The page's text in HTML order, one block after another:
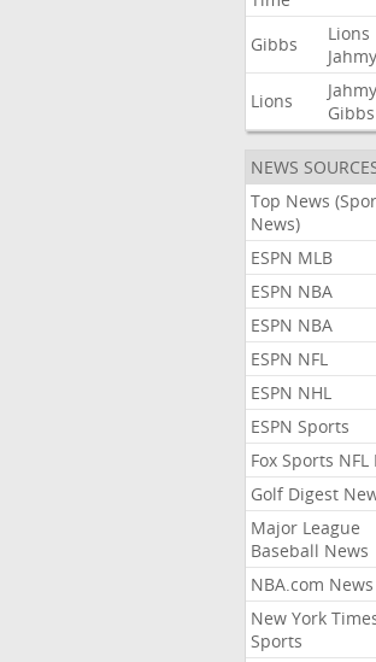
Gibbs
Lions
Lions
Gibbs
NEWS
Top News
News)
ESPN MLB
ESPN NBA
ESPN NBA
ESPN NFL
ESPN NHL
ESPN Sports
Fox Sports NFL
Golf Digest
Major League
Baseball News
NBA.com News
New York
Sports